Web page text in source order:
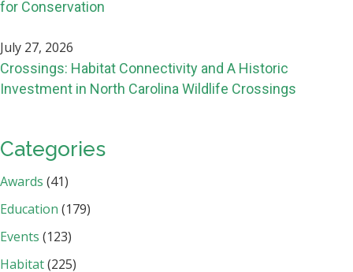
for Conservation
July 27, 2026
Crossings: Habitat Connectivity and A Historic
Investment in North Carolina Wildlife Crossings
Categories
Awards (41)
Education (179)
Events (123)
Habitat(225)